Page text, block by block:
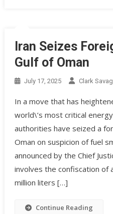
Iran Seizes
Gulf of Oman
July 17, 2025 Clark
In a move that has
world\’s most critical
authorities have seized a
Oman on suspicion of fuel
announced by the Chief
involves the confiscation of
million liters […]
Continue Reading